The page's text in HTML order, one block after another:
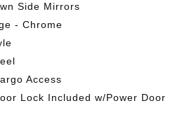
Side Mirrors
- Chrome
Access
Lock Included w/Power Door